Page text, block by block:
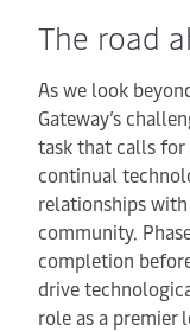
The road
As we look
Gateway’s
task that calls for
continual
relationships
community.
completion
drive
role as a premier